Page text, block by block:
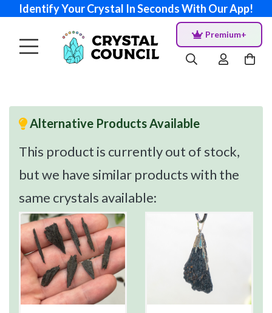
Identify Your Crystal In Seconds With Our App!
Premium+
Alternative Products Available
This product is currently out of stock,
but we have similar products with the
same crystals available: